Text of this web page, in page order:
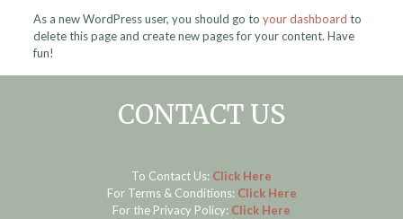
As a new WordPress user, you should go to your dashboard to
delete this page and create new pages for your content. Have
fun!
CONTACT US
To Contact Us: Click Here
For Terms & Conditions: Click Here
For the Privacy Policy: Click Here